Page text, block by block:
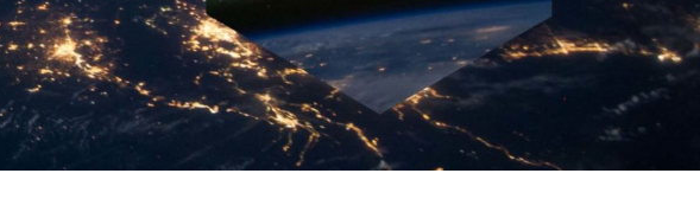
CDSC